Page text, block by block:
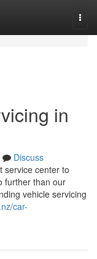
in
Discuss
service center to
further than our
vehicle servicing
car-